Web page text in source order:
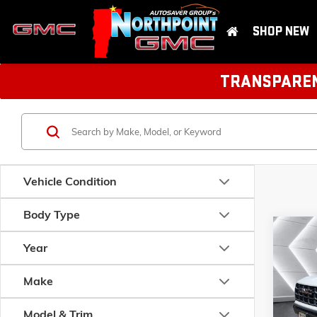
SHOP NEW
Vehicle Condition
Body Type
Year
Make
Model & Trim
NEW
CAB
VIN:
Model:
MSRP: